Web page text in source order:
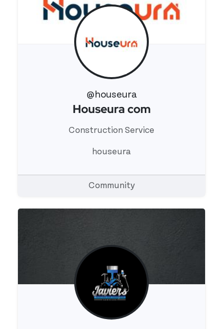
@houseura
View 's profile
Houseura com
Construction Service
houseura
Community